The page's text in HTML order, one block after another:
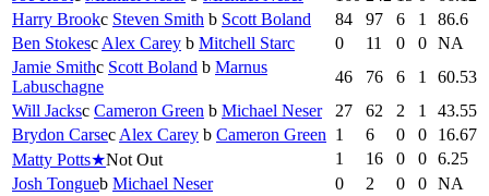
Harry Brookc Steven Smith b Scott Boland 84 97 6 1
86.6
Ben Stokesc Alex Carey b Mitchell Starc 0 11 0 0 NA
Jamie Smithc Scott Boland b Marnus
Labuschagne
46 76 6 1
60.53
Will Jacksc Cameron Green b Michael Neser 27 62 2 1
43.55
Brydon Carsec Alex Carey b Cameron Green 1 6 0 0
16.67
Matty Potts★Not Out 1 16 0 0 6.25
Josh Tongueb Michael Neser 0 2 0 0 NA